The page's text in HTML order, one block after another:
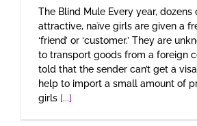
The Blind Mule Every year, dozens
attractive, naïve girls are given a
‘friend’ or ‘customer.’ They are
to transport goods from a foreign
told that the sender can’t get a
help to import a small amount of
girls [...]